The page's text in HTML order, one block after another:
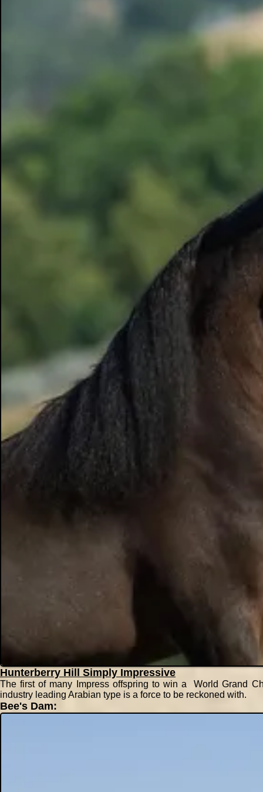
Hunterberry Hill Simply Impressive
The first of many Impress offspring to win a World Grand
industry leading Arabian type is a force to be reckoned with.
Bee's Dam: